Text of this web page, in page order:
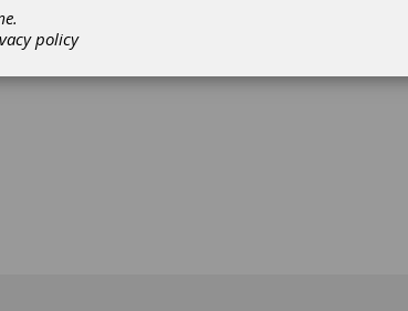
policy